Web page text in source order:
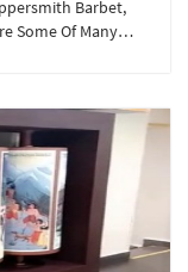
Barbet,
Some Of Many